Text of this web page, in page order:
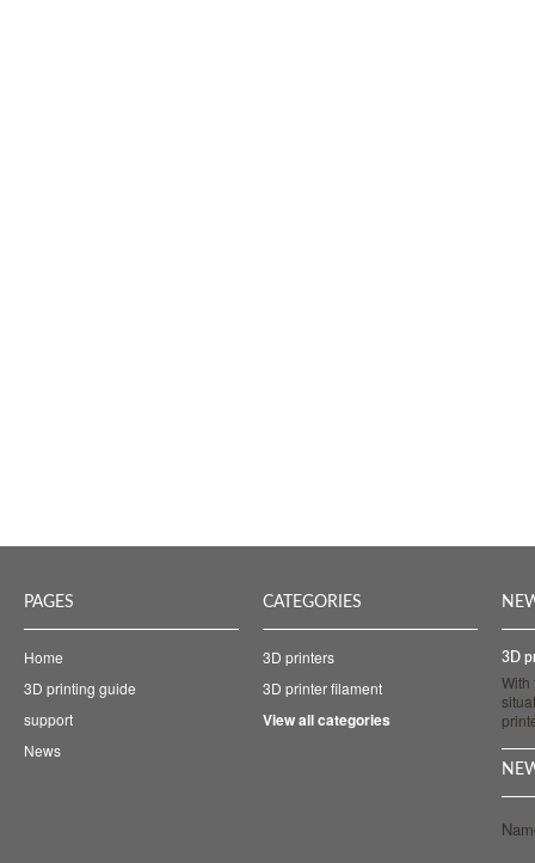
PAGES
Home
3D printing guide
support
News
CATEGORIES
3D printers
3D printer filament
View all categories
3D
With